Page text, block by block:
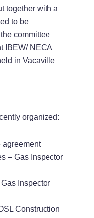
together with a
to be
committee
IBEW/ NECA
in Vacaville
organized:
agreement
– Gas Inspector
Inspector
Construction